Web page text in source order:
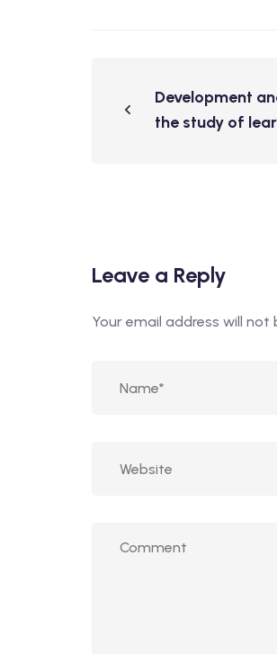
Development
the study of
Leave a Reply
Your email address will not